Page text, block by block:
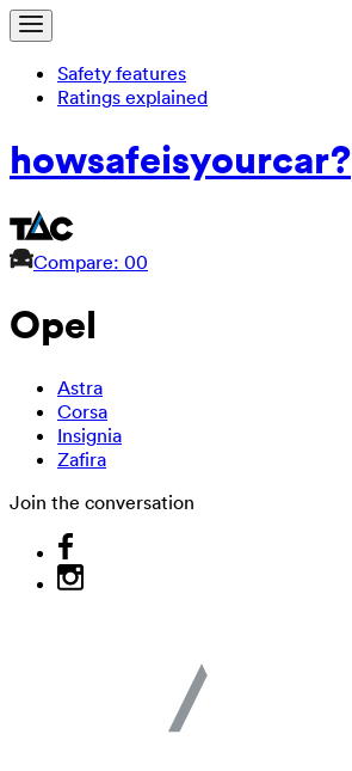
Safety features
Ratings explained
howsafeisyourcar?
Compare: 00
Opel
Astra
Corsa
Insignia
Zafira
Join the conversation